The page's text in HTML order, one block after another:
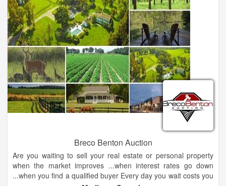
Breco Benton Auction
Are you waiting to sell your real estate or personal property
when the market improves ...when interest rates go down
...when you find a qualified buyer Every day you wait costs you